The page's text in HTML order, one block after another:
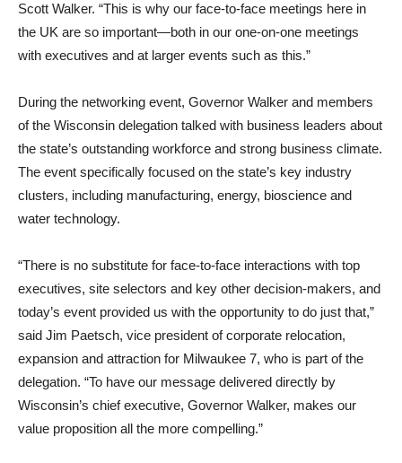
Scott Walker. “This is why our face-to-face meetings here in
the UK are so important—both in our one-on-one meetings
with executives and at larger events such as this.”
During the networking event, Governor Walker and members
of the Wisconsin delegation talked with business leaders about
the state’s outstanding workforce and strong business climate.
The event specifically focused on the state’s key industry
clusters, including manufacturing, energy, bioscience and
water technology.
“There is no substitute for face-to-face interactions with top
executives, site selectors and key other decision-makers, and
today’s event provided us with the opportunity to do just that,”
said Jim Paetsch, vice president of corporate relocation,
expansion and attraction for Milwaukee 7, who is part of the
delegation. “To have our message delivered directly by
Wisconsin’s chief executive, Governor Walker, makes our
value proposition all the more compelling.”